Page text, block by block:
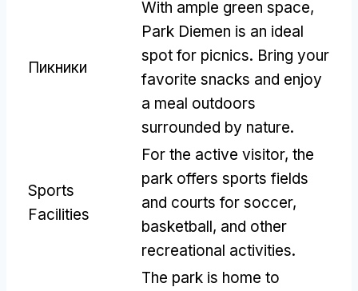
Пикники
With ample green space,
Park Diemen is an ideal
spot for picnics. Bring your
favorite snacks and enjoy
a meal outdoors
surrounded by nature.
Sports
Facilities
For the active visitor, the
park offers sports fields
and courts for soccer,
basketball, and other
recreational activities.
The park is home to